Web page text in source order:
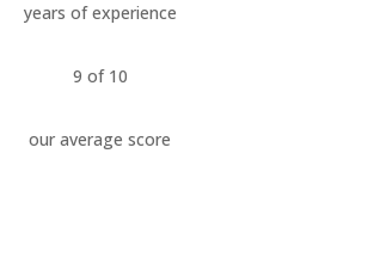
years of experience
9 of 10
our average score